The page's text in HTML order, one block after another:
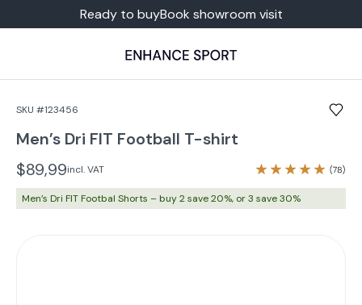
Ready to buyBook showroom visit
SKU #123456
Men’s Dri FIT Football T-shirt
$89,99incl. VAT
Men’s Dri FIT Footbal Shorts – buy 2 save 20%, or 3 save 30%